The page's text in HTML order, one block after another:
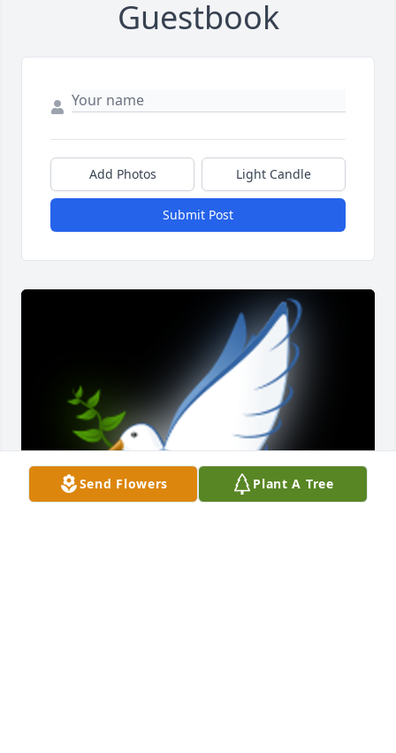
Guestbook
Add Photos Light Candle
Submit Post
Send Flowers Plant A Tree